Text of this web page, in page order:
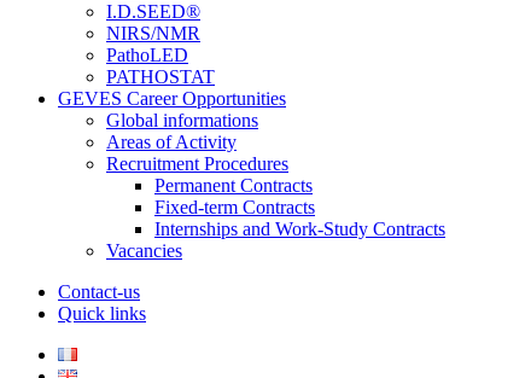
I.D.SEED®
NIRS/NMR
PathoLED
PATHOSTAT
GEVES Career Opportunities
Global informations
Areas of Activity
Recruitment Procedures
Permanent Contracts
Fixed-term Contracts
Internships and Work-Study Contracts
Vacancies
Contact-us
Quick links